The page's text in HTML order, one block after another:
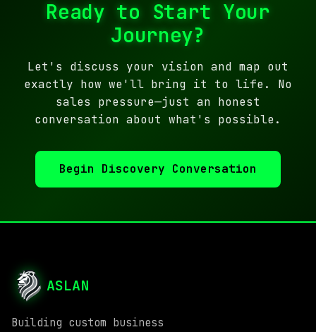
Ready to Start Your
Journey?
Let's discuss your vision and map out
exactly how we'll bring it to life. No
sales pressure—just an honest
conversation about what's possible.
Begin Discovery Conversation
ASLAN
Building custom business